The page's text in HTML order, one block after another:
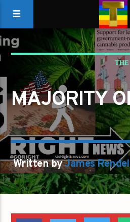
THE
MAJORITY OF EUROPEANS
IS
MAJORITY
Written byJames